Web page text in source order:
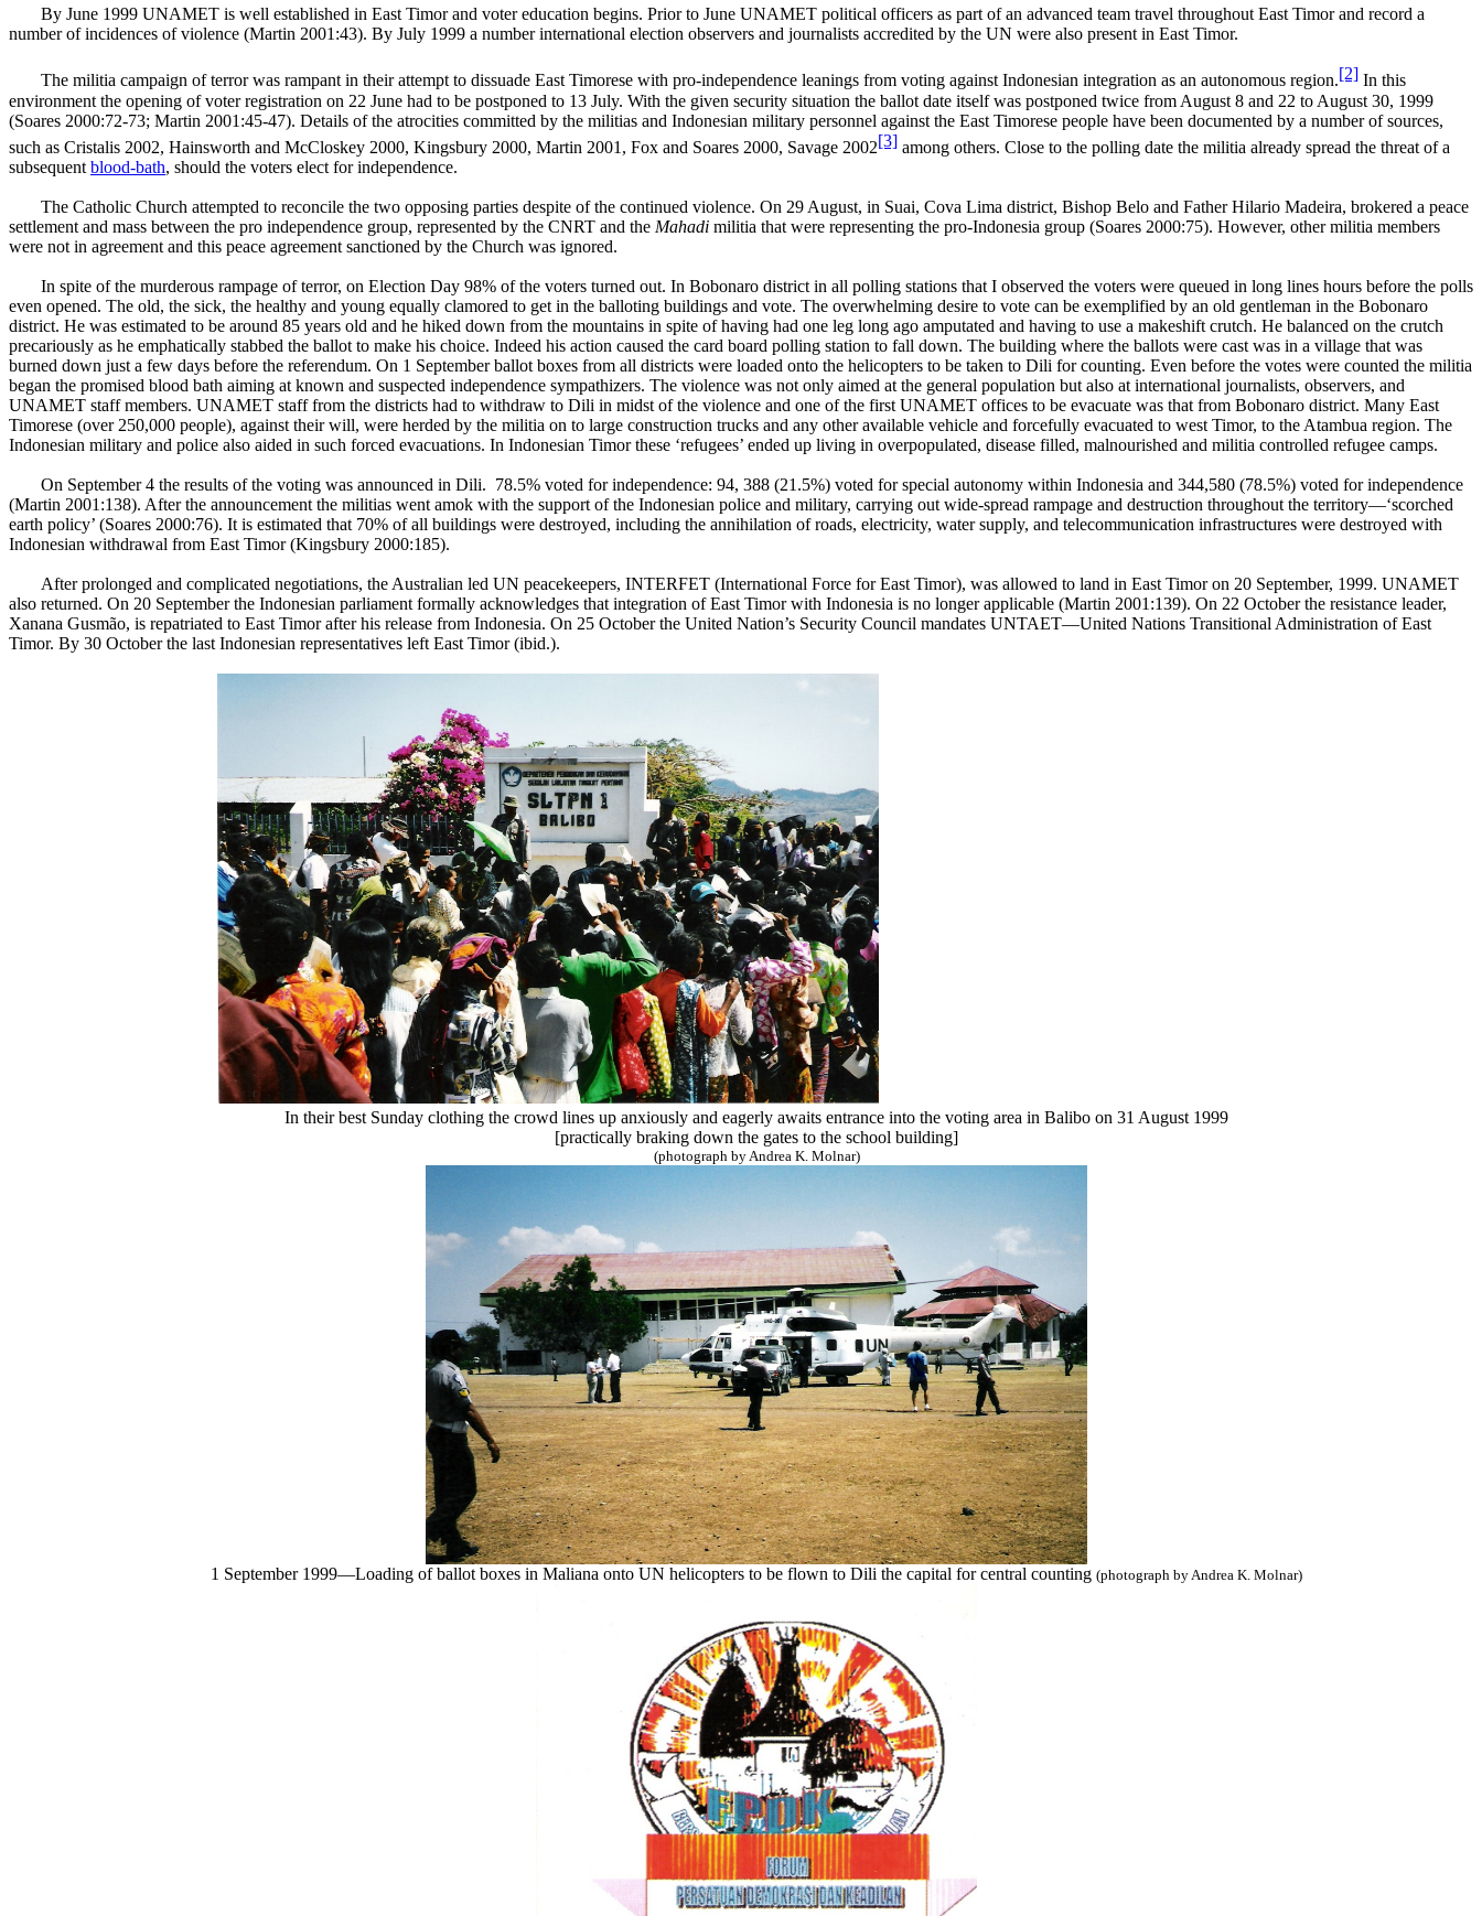
By June 1999 UNAMET is well established in East Timor and voter education begins. Prior to June UNAMET political officers as part of an advanced team travel throughout East Timor and record a
number of incidences of violence (Martin 2001:43). By July 1999 a number international election observers and journalists accredited by the UN were also present in East Timor.
The militia campaign of terror was rampant in their attempt to dissuade East Timorese with pro-independence leanings from voting against Indonesian integration as an autonomous region.[2]In this
environment the opening of voter registration on 22 June had to be postponed to 13 July. With the given security situation the ballot date itself was postponed twice from August 8 and 22 to August 30, 1999
(Soares 2000:72-73; Martin 2001:45-47). Details of the atrocities committed by the militias and Indonesian military personnel against the East Timorese people have been documented by a number of sources,
such as Cristalis 2002, Hainsworth and McCloskey 2000, Kingsbury 2000, Martin 2001, Fox and Soares 2000, Savage 2002[3] among others. Close to the polling date the militia already spread the threat of a
subsequent blood-bath, should the voters elect for independence.
The Catholic Church attempted to reconcile the two opposing parties despite of the continued violence. On 29 August, in Suai, Cova Lima district, Bishop Belo and Father Hilario Madeira, brokered a peace
settlement and mass between the pro independence group, represented by the CNRT and the Mahadi militia that were representing the pro-Indonesia group (Soares 2000:75). However, other militia members
were not in agreement and this peace agreement sanctioned by the Church was ignored.
In spite of the murderous rampage of terror, on Election Day 98% of the voters turned out. In Bobonaro district in all polling stations that I observed the voters were queued in long lines hours before the polls
even opened. The old, the sick, the healthy and young equally clamored to get in the balloting buildings and vote. The overwhelming desire to vote can be exemplified by an old gentleman in the Bobonaro
district. He was estimated to be around 85 years old and he hiked down from the mountains in spite of having had one leg long ago amputated and having to use a makeshift crutch. He balanced on the crutch
precariously as he emphatically stabbed the ballot to make his choice. Indeed his action caused the card board polling station to fall down. The building where the ballots were cast was in a village that was
burned down just a few days before the referendum. On 1 September ballot boxes from all districts were loaded onto the helicopters to be taken to Dili for counting. Even before the votes were counted the militia
began the promised blood bath aiming at known and suspected independence sympathizers. The violence was not only aimed at the general population but also at international journalists, observers, and
UNAMET staff members. UNAMET staff from the districts had to withdraw to Dili in midst of the violence and one of the first UNAMET offices to be evacuate was that from Bobonaro district. Many East
Timorese (over 250,000 people), against their will, were herded by the militia on to large construction trucks and any other available vehicle and forcefully evacuated to west Timor, to the Atambua region. The
Indonesian military and police also aided in such forced evacuations. In Indonesian Timor these ‘refugees’ ended up living in overpopulated, disease filled, malnourished and militia controlled refugee camps.
On September 4 the results of the voting was announced in Dili. 78.5% voted for independence: 94, 388 (21.5%) voted for special autonomy within Indonesia and 344,580 (78.5%) voted for independence
(Martin 2001:138). After the announcement the militias went amok with the support of the Indonesian police and military, carrying out wide-spread rampage and destruction throughout the territory—‘scorched
earth policy’ (Soares 2000:76). It is estimated that 70% of all buildings were destroyed, including the annihilation of roads, electricity, water supply, and telecommunication infrastructures were destroyed with
Indonesian withdrawal from East Timor (Kingsbury 2000:185).
After prolonged and complicated negotiations, the Australian led UN peacekeepers, INTERFET (International Force for East Timor), was allowed to land in East Timor on 20 September, 1999. UNAMET
also returned. On 20 September the Indonesian parliament formally acknowledges that integration of East Timor with Indonesia is no longer applicable (Martin 2001:139). On 22 October the resistance leader,
Xanana Gusmão, is repatriated to East Timor after his release from Indonesia. On 25 October the United Nation’s Security Council mandates UNTAET—United Nations Transitional Administration of East
Timor. By 30 October the last Indonesian representatives left East Timor (ibid.).
In their best Sunday clothing the crowd lines up anxiously and eagerly awaits entrance into the voting area in Balibo on 31 August 1999
[practically braking down the gates to the school building]
(photograph by Andrea K. Molnar)
1 September 1999—Loading of ballot boxes in Maliana onto UN helicopters to be flown to Dili the capital for central counting(photograph by Andrea K. Molnar)